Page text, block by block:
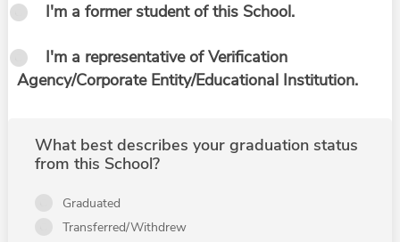
I'm a former student of this School.
I'm a representative of Verification
Agency/Corporate Entity/Educational Institution.
What best describes your graduation status
from this School?
Graduated
Transferred/Withdrew